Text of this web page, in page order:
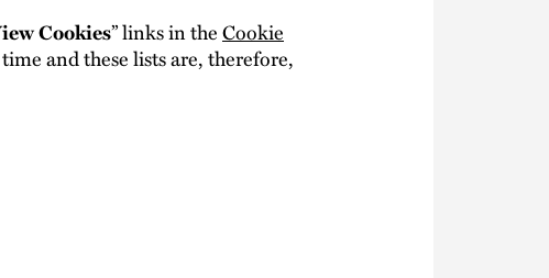
Cookies” links in theCookie
and these lists are, therefore,